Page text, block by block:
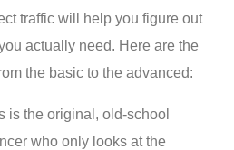
traffic will help you figure out
actually need. Here are the
the basic to the advanced:
is the original, old-school
who only looks at the